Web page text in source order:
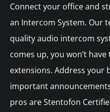
Connect your office and
an Intercom System. Our
quality audio intercom
comes up, you won’t
extensions. Address your
important
pros are Stentofon